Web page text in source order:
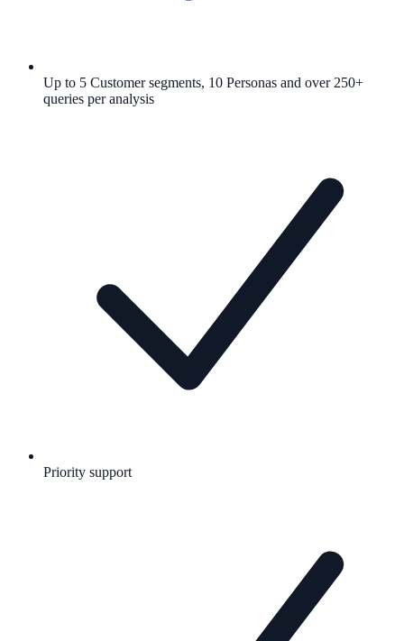
Up to 5 Customer segments, 10 Personas and over 250+
queries per analysis
Priority support